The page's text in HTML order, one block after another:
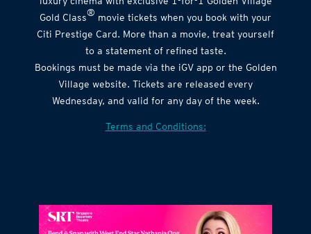
Fancy a movie date? Experience the pinnacle of
luxury cinema with exclusive 1-for-1 Golden Village
Gold Class® movie tickets when you book with your
Citi Prestige Card. More than a movie, treat yourself
to a statement of refined taste.
Bookings must be made via the iGV app or the Golden
Village website. Tickets are released every